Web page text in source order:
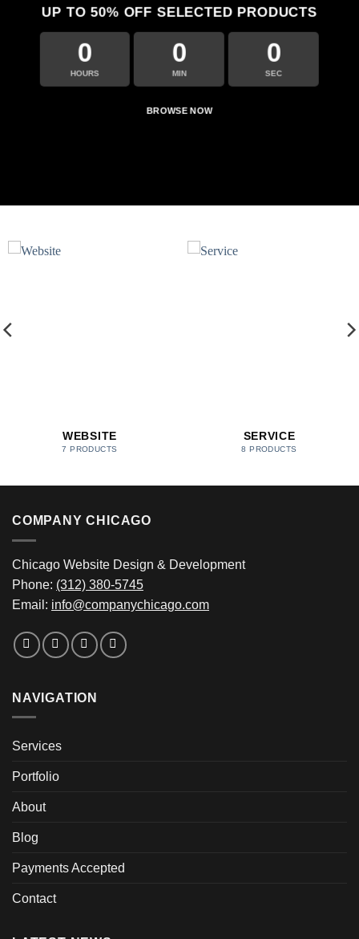
UP TO50% OFF SELECTED PRODUCTS
0
HOURS
0
MIN
0
SEC
BROWSE NOW
WEBSITE
7 PRODUCTS
SERVICE
8 PRODUCTS
COMPANY CHICAGO
Chicago Website Design & Development
Phone: (312) 380-5745
Email: info@companychicago.com
NAVIGATION
Services
Portfolio
About
Blog
Payments Accepted
Contact